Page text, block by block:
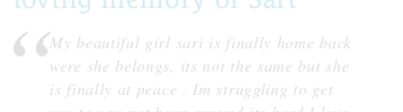
My beautiful girl sari is finally home back
were she belongs, its not the same but she
is finally at peace . Im struggling to get